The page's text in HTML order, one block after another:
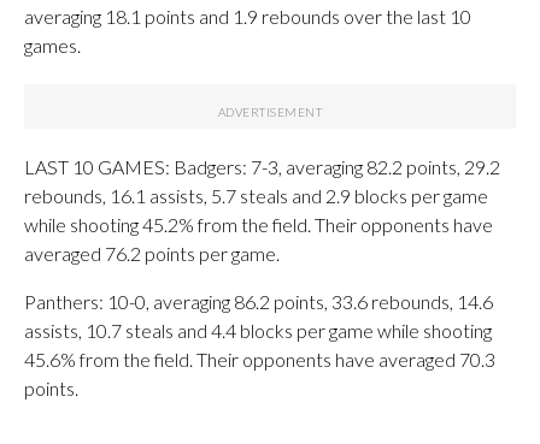
averaging 18.1 points and 1.9 rebounds over the last 10
games.
LAST 10 GAMES: Badgers: 7-3, averaging 82.2 points, 29.2
rebounds, 16.1 assists, 5.7 steals and 2.9 blocks per game
while shooting 45.2% from the field. Their opponents have
averaged 76.2 points per game.
Panthers: 10-0, averaging 86.2 points, 33.6 rebounds, 14.6
assists, 10.7 steals and 4.4 blocks per game while shooting
45.6% from the field. Their opponents have averaged 70.3
points.